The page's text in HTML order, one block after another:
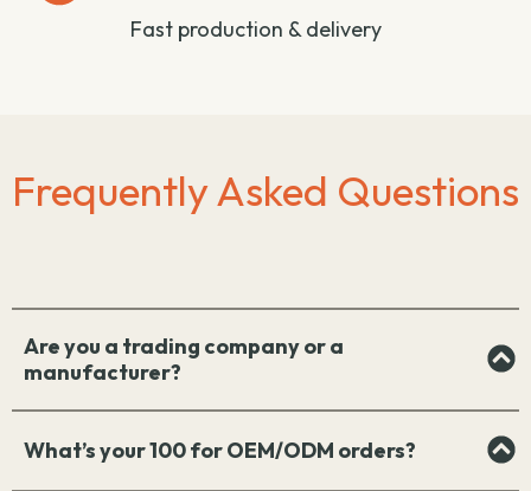
Fast production & delivery
Frequently Asked Questions
Are you a trading company or a
manufacturer?
What’s your 100 for OEM/ODM orders?